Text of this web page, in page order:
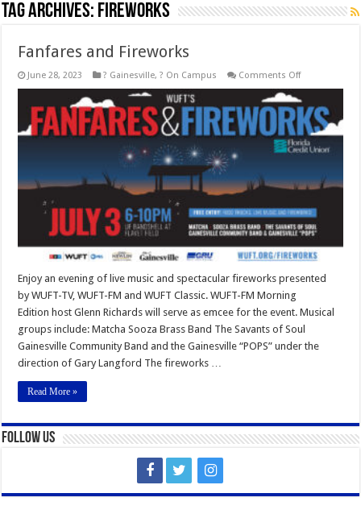
Tag Archives: Fireworks
Fanfares and Fireworks
June 28, 2023 ? Gainesville,? On Campus Comments Offon
Fireworks
Enjoy an evening of live music and spectacular fireworks presented
by WUFT-TV, WUFT-FM and WUFT Classic. WUFT-FM Morning
Edition host Glenn Richards will serve as emcee for the event. Musical
groups include: Matcha Sooza Brass Band The Savants of Soul
Gainesville Community Band and the Gainesville “POPS” under the
direction of Gary Langford The fireworks …
Read More »
Follow Us